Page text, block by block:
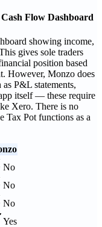
Flow Dashboard
showing income,
gives sole traders
position based
However, Monzo does
P&L statements,
itself — these require
Xero. There is no
Tax Pot functions as a
No
No
No
Yes